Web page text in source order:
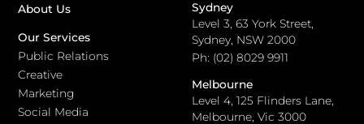
About Us
Our Services
Public Relations
Creative
Marketing
Social Media
Sydney
Level 3, 63 York Street,
Sydney, NSW 2000
Ph: (02) 8029 9911
Melbourne
Level 4, 125 Flinders Lane,
Melbourne, Vic 3000